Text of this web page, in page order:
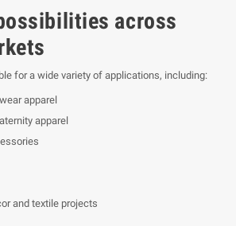
across
for a wide variety of applications, including:
apparel
apparel
and textile projects